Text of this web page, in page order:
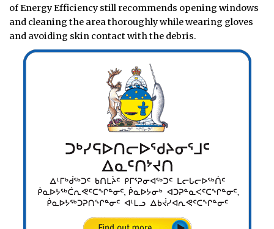
of Energy Efficiency still recommends opening windows
and cleaning the area thoroughly while wearing gloves
and avoiding skin contact with the debris.